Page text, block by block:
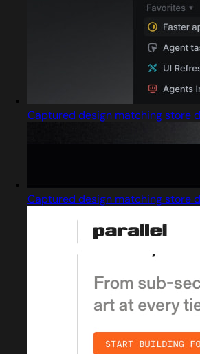
Captured design matching store
Captured design matching store